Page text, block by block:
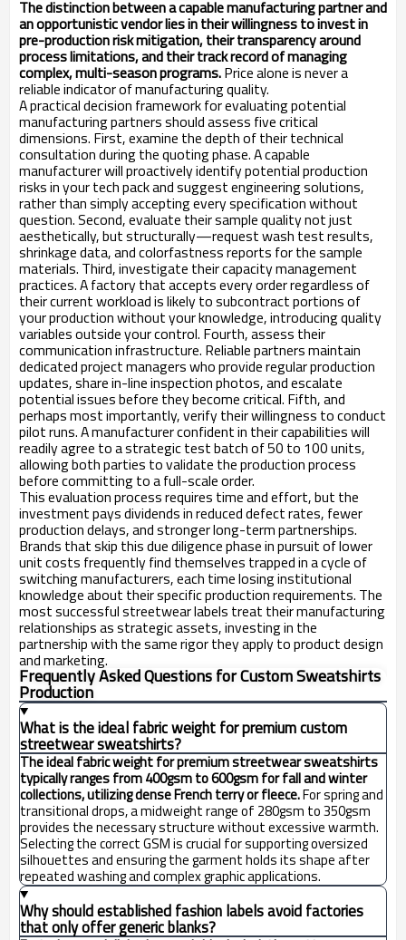
The distinction between a capable manufacturing partner and
an opportunistic vendor lies in their willingness to invest in
pre-production risk mitigation, their transparency around
process limitations, and their track record of managing
complex, multi-season programs.Price alone is never a
reliable indicator of manufacturing quality.
A practical decision framework for evaluating potential
manufacturing partners should assess five critical
dimensions. First, examine the depth of their technical
consultation during the quoting phase. A capable
manufacturer will proactively identify potential production
risks in your tech pack and suggest engineering solutions,
rather than simply accepting every specification without
question. Second, evaluate their sample quality not just
aesthetically, but structurally—request wash test results,
shrinkage data, and colorfastness reports for the sample
materials. Third, investigate their capacity management
practices. A factory that accepts every order regardless of
their current workload is likely to subcontract portions of
your production without your knowledge, introducing quality
variables outside your control. Fourth, assess their
communication infrastructure. Reliable partners maintain
dedicated project managers who provide regular production
updates, share in-line inspection photos, and escalate
potential issues before they become critical. Fifth, and
perhaps most importantly, verify their willingness to conduct
pilot runs. A manufacturer confident in their capabilities will
readily agree to a strategic test batch of 50 to 100 units,
allowing both parties to validate the production process
before committing to a full-scale order.
This evaluation process requires time and effort, but the
investment pays dividends in reduced defect rates, fewer
production delays, and stronger long-term partnerships.
Brands that skip this due diligence phase in pursuit of lower
unit costs frequently find themselves trapped in a cycle of
switching manufacturers, each time losing institutional
knowledge about their specific production requirements. The
most successful streetwear labels treat their manufacturing
relationships as strategic assets, investing in the
partnership with the same rigor they apply to product design
and marketing.
Frequently Asked Questions for Custom Sweatshirts
Production
What is the ideal fabric weight for premium custom
streetwear sweatshirts?
The ideal fabric weight for premium streetwear sweatshirts
typically ranges from 400gsm to 600gsm for fall and winter
collections, utilizing dense French terry or fleece.For spring and
transitional drops, a midweight range of 280gsm to 350gsm
provides the necessary structure without excessive warmth.
Selecting the correct GSM is crucial for supporting oversized
silhouettes and ensuring the garment holds its shape after
repeated washing and complex graphic applications.
Why should established fashion labels avoid factories
that only offer generic blanks?